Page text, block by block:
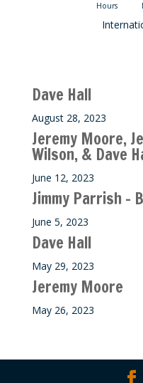
Hours
Dave Hall
August 28, 2023
Jeremy Moore,
Wilson, & Dave
June 12, 2023
Jimmy Parrish –
June 5, 2023
Dave Hall
May 29, 2023
Jeremy Moore
May 26, 2023